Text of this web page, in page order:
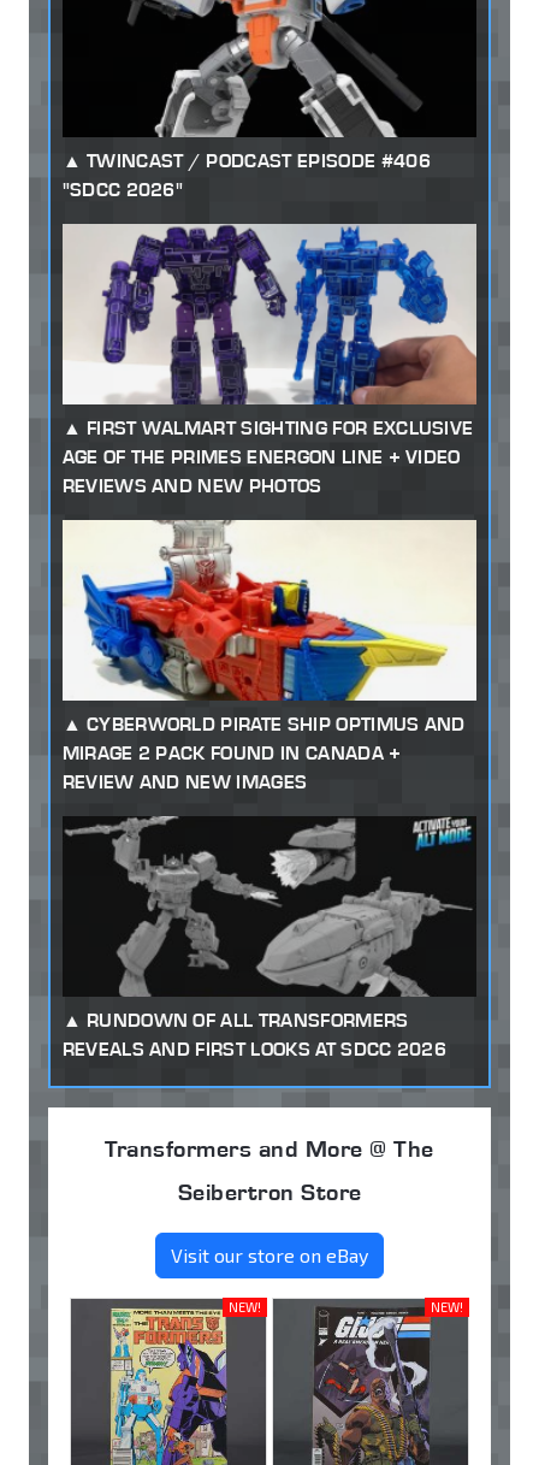
TWINCAST / PODCAST EPISODE #406
"SDCC 2026"
FIRST WALMART SIGHTING FOR EXCLUSIVE
AGE OF THE PRIMES ENERGON LINE + VIDEO
REVIEWS AND NEW PHOTOS
CYBERWORLD PIRATE SHIP OPTIMUS AND
MIRAGE 2 PACK FOUND IN CANADA +
REVIEW AND NEW IMAGES
RUNDOWN OF ALL TRANSFORMERS
REVEALS AND FIRST LOOKS AT SDCC 2026
Transformers and More @ The
Seibertron Store
Visit our store on eBay
NEW! NEW!